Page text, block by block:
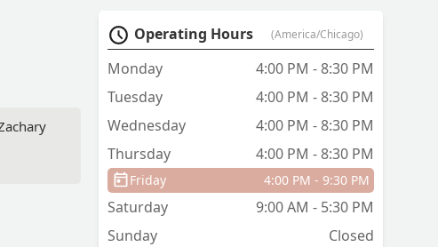
Operating Hours (America/Chicago)
Monday
4:00 PM - 8:30 PM
Tuesday
4:00 PM - 8:30 PM
Wednesday
4:00 PM - 8:30 PM
Thursday
4:00 PM - 8:30 PM
Friday 4:00 PM - 9:30 PM
Saturday
9:00 AM - 5:30 PM
Sunday
Closed